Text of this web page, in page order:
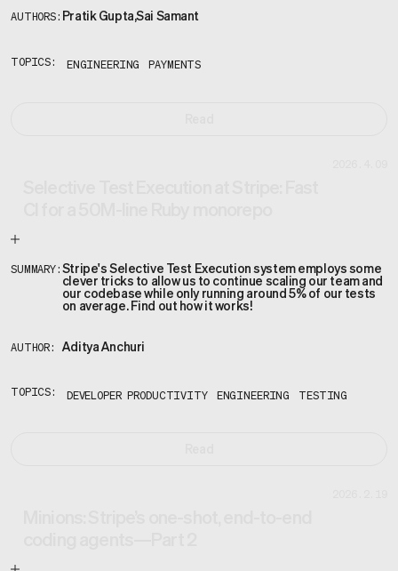
AUTHORS: Pratik Gupta,Sai Samant
TOPICS: ENGINEERING PAYMENTS
SUMMARY: Stripe's Selective Test Execution system employs some
clever tricks to allow us to continue scaling our team and
our codebase while only running around 5% of our tests
on average. Find out how it works!
AUTHOR: Aditya Anchuri
TOPICS: DEVELOPER PRODUCTIVITY ENGINEERING TESTING